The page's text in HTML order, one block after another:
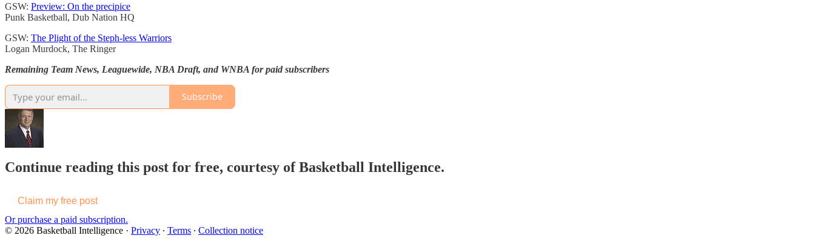
GSW: Preview: On the precipice
Punk Basketball, Dub Nation HQ
GSW: The Plight of the Steph-less Warriors
Logan Murdock, The Ringer
Remaining Team News, Leaguewide, NBA Draft, and WNBA for paid subscribers
Subscribe
Continue reading this post for free, courtesy of Basketball Intelligence.
Claim my free post
Or purchase a paid subscription.
© 2026 Basketball Intelligence · Privacy ∙ Terms ∙ Collection notice